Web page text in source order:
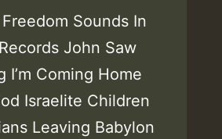
Sounds In
John Saw
I’m Coming Home
Israelite Children
Leaving Babylon